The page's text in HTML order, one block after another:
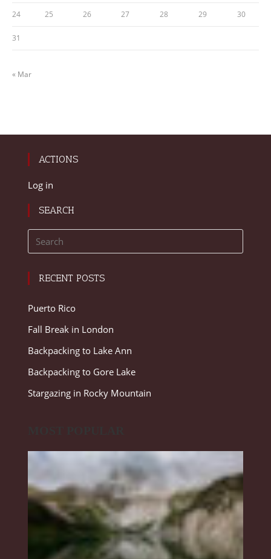
24 25 26 27 28 29 30
31
« Mar
ACTIONS
Log in
SEARCH
RECENT POSTS
Puerto Rico
Fall Break in London
Backpacking to Lake Ann
Backpacking to Gore Lake
Stargazing in Rocky Mountain